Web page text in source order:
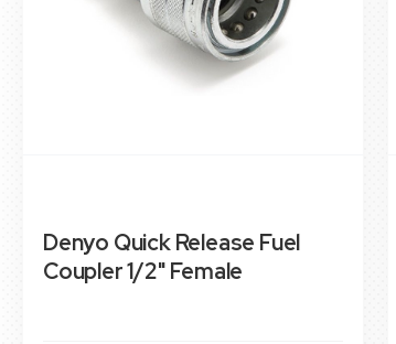
Denyo Quick Release Fuel
Coupler 1/2" Female